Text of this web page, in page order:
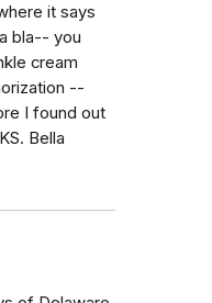
it says
bla-- you
cream
--
I found out
Bella